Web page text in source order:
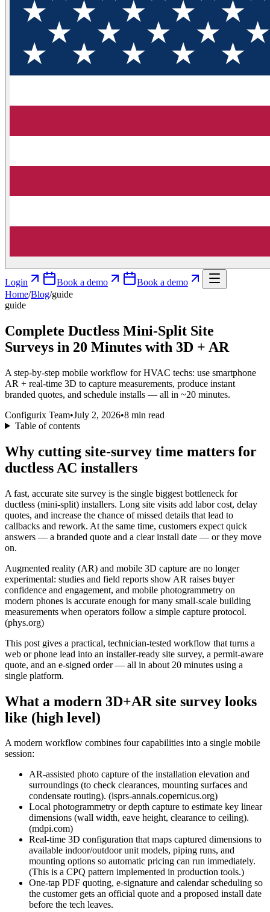
Login Book a demo
Book a demo
Home/Blog/guide
guide
Complete Ductless Mini‑Split Site
Surveys in 20 Minutes with 3D + AR
A step‑by‑step mobile workflow for HVAC techs: use smartphone
AR + real‑time 3D to capture measurements, produce instant
branded quotes, and schedule installs — all in ~20 minutes.
Configurix Team•July 2, 2026•8 min read
Table of contents
Why cutting site‑survey time matters for
ductless AC installers
A fast, accurate site survey is the single biggest bottleneck for
ductless (mini‑split) installers. Long site visits add labor cost, delay
quotes, and increase the chance of missed details that lead to
callbacks and rework. At the same time, customers expect quick
answers — a branded quote and a clear install date — or they move
on.
Augmented reality (AR) and mobile 3D capture are no longer
experimental: studies and field reports show AR raises buyer
confidence and engagement, and mobile photogrammetry on
modern phones is accurate enough for many small‑scale building
measurements when operators follow a simple capture protocol.
(phys.org)
This post gives a practical, technician‑tested workflow that turns a
web or phone lead into an installer‑ready site survey, a permit‑aware
quote, and an e‑signed order — all in about 20 minutes using a
single platform.
What a modern 3D+AR site survey looks
like (high level)
A modern workflow combines four capabilities into a single mobile
session:
AR-assisted photo capture of the installation elevation and
surroundings (to check clearances, mounting surfaces and
condensate routing). (isprs-annals.copernicus.org)
Local photogrammetry or depth capture to estimate key linear
dimensions (wall width, eave height, clearance to ceiling).
(mdpi.com)
Real‑time 3D configuration that maps captured dimensions to
available indoor/outdoor unit models, piping runs, and
mounting options so automatic pricing can run immediately.
(This is a CPQ pattern implemented in production tools.)
One‑tap PDF quoting, e‑signature and calendar scheduling so
the customer gets an official quote and a proposed install date
before the tech leaves.